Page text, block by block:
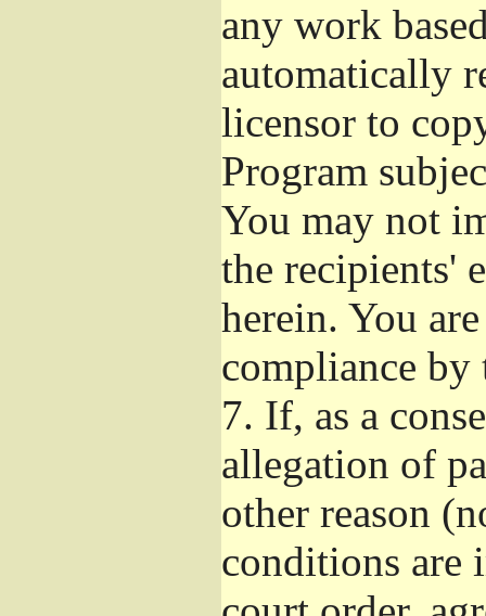
any work
automatically
licensor to
Program
You may not
the recipients'
herein. You
compliance by
7. If, as a
allegation of
other reason
conditions are